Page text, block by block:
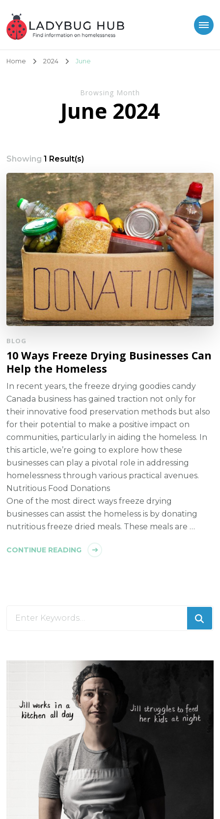
Ladybug Hub
Home 2024 June
Browsing Month
June 2024
Showing1 Result(s)
BLOG
10 Ways Freeze Drying Businesses Can
Help the Homeless
In recent years, the freeze drying goodies candy
Canada business has gained traction not only for
their innovative food preservation methods but also
for their potential to make a positive impact on
communities, particularly in aiding the homeless. In
this article, we’re going to explore how these
businesses can play a pivotal role in addressing
homelessness through various practical avenues.
Nutritious Food Donations
One of the most direct ways freeze drying
businesses can assist the homeless is by donating
nutritious freeze dried meals. These meals are …
CONTINUE READING